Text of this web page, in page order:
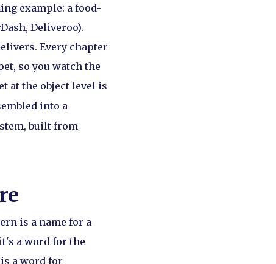
example: a food-
Deliveroo).
Every chapter
so you watch the
at the object level is
into a
built from
is a name for a
a word for the
a word for